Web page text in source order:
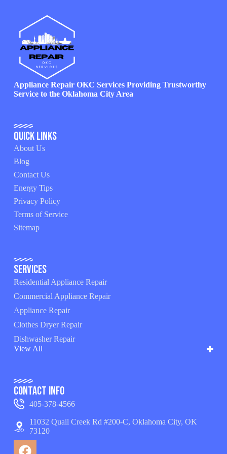
Appliance Repair OKC Services Providing Trustworthy
Service to the Oklahoma City Area
Quick Links
About Us
Blog
Contact Us
Energy Tips
Privacy Policy
Terms of Service
Sitemap
Services
Residential Appliance Repair
Commercial Appliance Repair
Appliance Repair
Clothes Dryer Repair
Dishwasher Repair
View All
Contact Info
405-378-4566
11032 Quail Creek Rd #200-C, Oklahoma City, OK
73120